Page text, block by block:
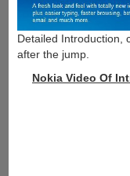
Detailed Introduction,
after the jump.
Nokia Video Of